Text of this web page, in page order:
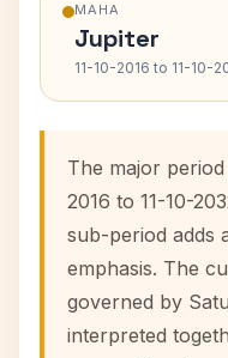
MAHA
Jupiter
11-10-2016 to 11-10-
The major
2016 to 11-10-
sub-period adds
emphasis. The
governed by
interpreted